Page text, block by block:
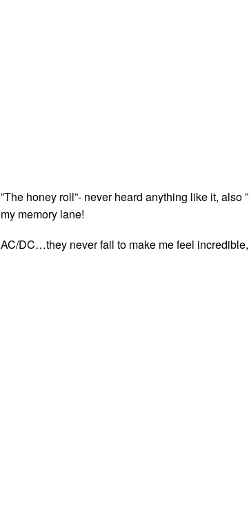
”The honey roll”- never heard anything like it, also
my memory lane!
AC/DC…they never fail to make me feel